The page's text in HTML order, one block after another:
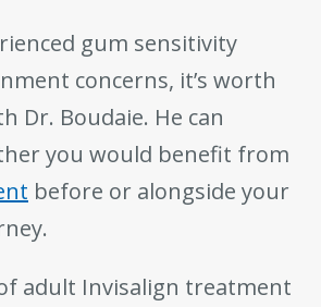
gum sensitivity
concerns, it’s worth
Dr. Boudaie. He can
you would benefit from
before or alongside your
adult Invisalign treatment